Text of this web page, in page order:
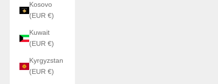
Kosovo
(EUR €)
Kuwait
(EUR €)
Kyrgyzstan
(EUR €)